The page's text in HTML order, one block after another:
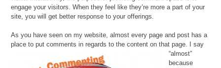
engage your visitors. When they feel like they’re more a part of your
site, you will get better response to your offerings.
As you have seen on my website, almost every page and post has a
place to put comments in regards to the content on that page. I say
“almost”
because